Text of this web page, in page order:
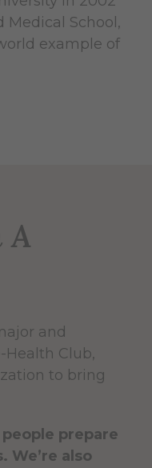
Medical School,
example of
A
and
Club,
to bring
prepare
We’re also